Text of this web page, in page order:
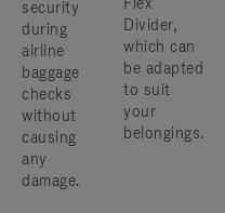
security
during
airline
baggage
checks
without
causing
any
damage.
Divider,
which can
be adapted
to suit
your
belongings.